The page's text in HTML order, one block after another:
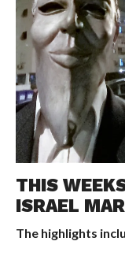
THIS
ISRAEL
The highlights